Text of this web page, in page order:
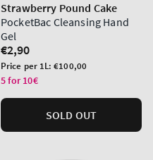
Strawberry Pound Cake
PocketBac Cleansing Hand
Gel
Regular
price
€2,90
Unit
price
Price per 1L:€100,00
5 for 10€
SOLD OUT